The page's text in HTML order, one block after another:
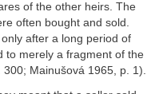
of the other heirs. The
often bought and sold.
after a long period of
to merely a fragment of the
Mainušová 1965, p. 1).